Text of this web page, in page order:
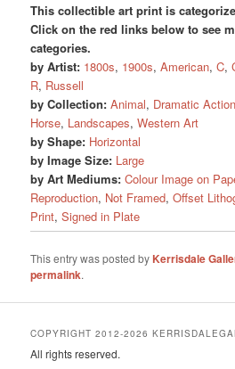
This collectible art print is
Click on the red links below to see
categories.
by Artist: 1800s, 1900s,American,C,
R, Russell
by Collection: Animal, Dramatic Action
Horse, Landscapes,Western Art
by Shape: Horizontal
by Image Size: Large
by Art Mediums: Colour Image on
Reproduction, Not Framed,Offset
Print,Signed in Plate
This entry was posted by Kerrisdale
permalink.
COPYRIGHT 2012-2026
All rights reserved.